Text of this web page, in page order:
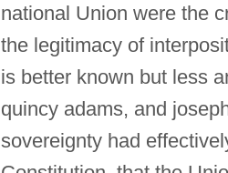
national Union were the
the legitimacy of
is better known but less
quincy adams, and
sovereignty had